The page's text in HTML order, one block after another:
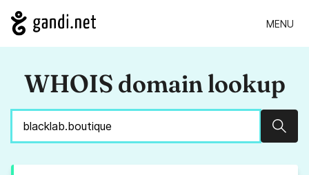
MENU
WHOIS domain lookup